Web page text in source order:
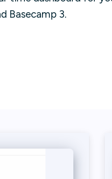
Basecamp 3.